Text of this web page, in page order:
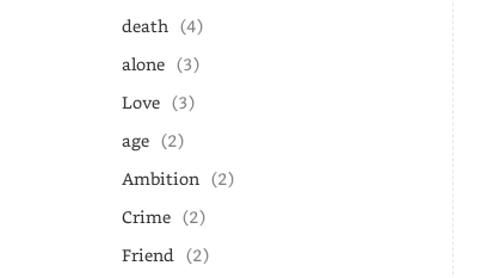
death (4)
alone (3)
Love (3)
age (2)
Ambition (2)
Crime (2)
Friend (2)